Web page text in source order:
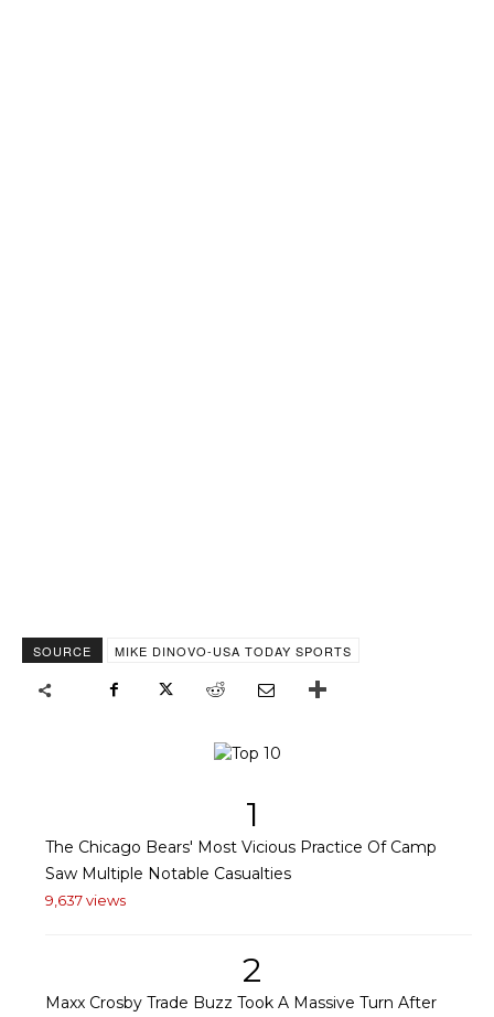
SOURCE MIKE DINOVO-USA TODAY SPORTS
1
The Chicago Bears' Most Vicious Practice Of Camp
Saw Multiple Notable Casualties
9,637 views
2
Maxx Crosby Trade Buzz Took A Massive Turn After